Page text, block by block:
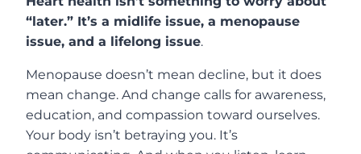
“later.” It’s a midlife issue, a menopause
issue, and a lifelong issue.
Menopause doesn’t mean decline, but it does
mean change. And change calls for awareness,
education, and compassion toward ourselves.
Your body isn’t betraying you. It’s